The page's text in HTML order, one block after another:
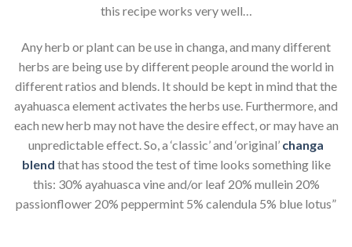
this recipe works very well…
Any herb or plant can be use in changa, and many different
herbs are being use by different people around the world in
different ratios and blends. It should be kept in mind that the
ayahuasca element activates the herbs use. Furthermore, and
each new herb may not have the desire effect, or may have an
unpredictable effect. So, a ‘classic’ and ‘original’ changa
blend that has stood the test of time looks something like
this: 30% ayahuasca vine and/or leaf 20% mullein 20%
passionflower 20% peppermint 5% calendula 5% blue lotus”